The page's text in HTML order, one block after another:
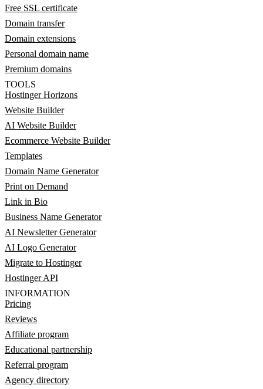
Free SSL certificate
Domain transfer
Domain extensions
Personal domain name
Premium domains
TOOLS
Hostinger Horizons
Website Builder
AI Website Builder
Ecommerce Website Builder
Templates
Domain Name Generator
Print on Demand
Link in Bio
Business Name Generator
AI Newsletter Generator
AI Logo Generator
Migrate to Hostinger
Hostinger API
INFORMATION
Pricing
Reviews
Affiliate program
Educational partnership
Referral program
Agency directory